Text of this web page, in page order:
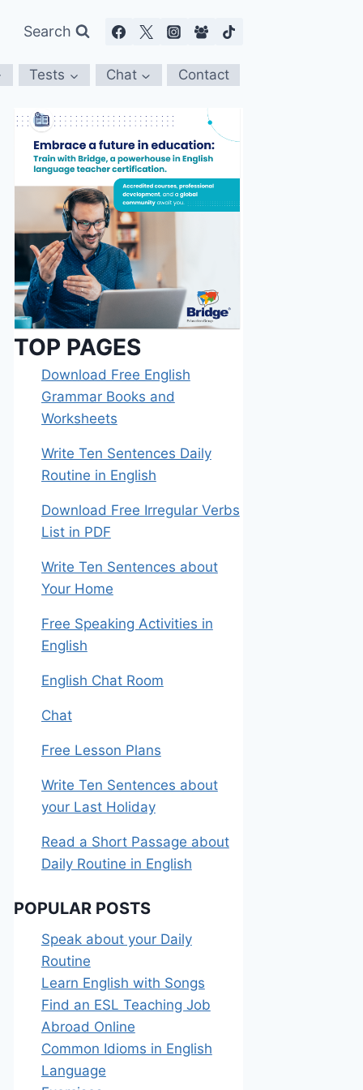
Search
Tests Chat
Contact
TOP PAGES
Download Free English
Grammar Books and
Worksheets
Write Ten Sentences Daily
Routine in English
Download Free Irregular Verbs
List in PDF
Write Ten Sentences about
Your Home
Free Speaking Activities in
English
English Chat Room
Chat
Free Lesson Plans
Write Ten Sentences about
your Last Holiday
Read a Short Passage about
Daily Routine in English
POPULAR POSTS
Speak about your Daily
Routine
Learn English with Songs
Find an ESL Teaching Job
Abroad Online
Common Idioms in English
Language